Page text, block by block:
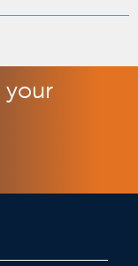
your